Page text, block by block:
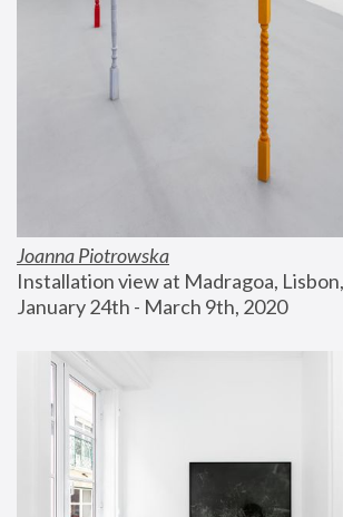
Joanna Piotrowska
Installation view at Madragoa,
January 24th - March 9th, 2020